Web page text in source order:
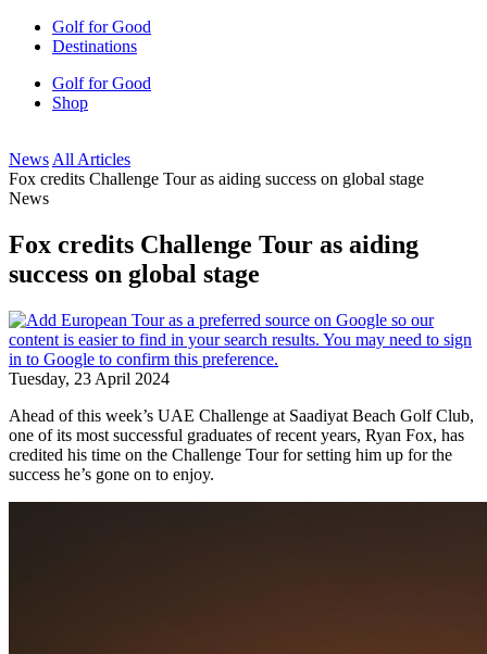
Golf for Good
Destinations
Golf for Good
Shop
News All Articles
Fox credits Challenge Tour as aiding success on global stage
News
Fox credits Challenge Tour as aiding
success on global stage
Tuesday, 23 April 2024
Ahead of this week’s UAE Challenge at Saadiyat Beach Golf Club,
one of its most successful graduates of recent years, Ryan Fox, has
credited his time on the Challenge Tour for setting him up for the
success he’s gone on to enjoy.